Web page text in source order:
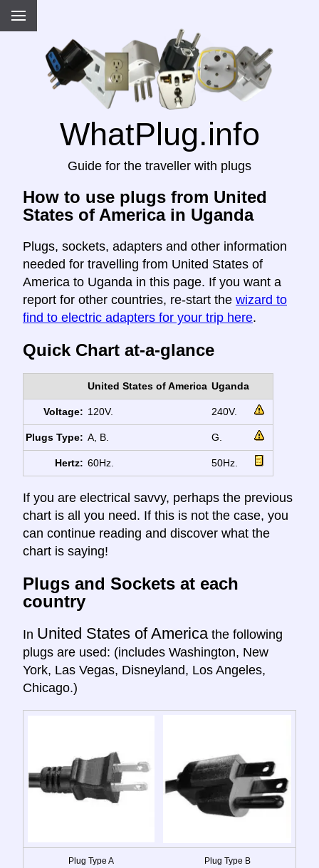
WhatPlug.info
Guide for the traveller with plugs
How to use plugs from United
States of America in Uganda
Plugs, sockets, adapters and other information
needed for travelling from United States of
America to Uganda in this page. If you want a
report for other countries, re-start the wizard to
find to electric adapters for your trip here.
Quick Chart at-a-glance
United States of America Uganda
Voltage: 120V. 240V.
Plugs Type: A, B. G.
Hertz: 60Hz. 50Hz.
If you are electrical savvy, perhaps the previous
chart is all you need. If this is not the case, you
can continue reading and discover what the
chart is saying!
Plugs and Sockets at each
country
In United States of America the following
plugs are used: (includes Washington, New
York, Las Vegas, Disneyland, Los Angeles,
Chicago.)
Plug Type A Plug Type B